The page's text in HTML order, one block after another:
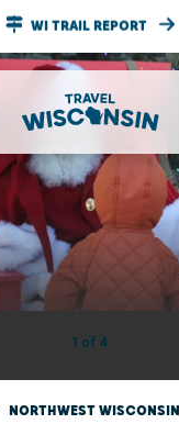
WI TRAIL REPORT
NORTHWEST WISCONSIN